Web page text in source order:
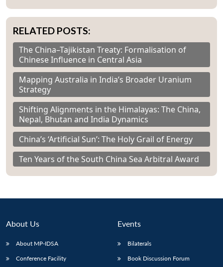
RELATED POSTS:
The China–Tajikistan Treaty: Formalisation of
Chinese Influence in Central Asia
Mapping Australia in India’s Broader Uranium
Strategy
Shifting Alignments in the Himalayas: The China,
Nepal, Bhutan and India Dynamics
China’s ‘Artificial Sun’: The Holy Grail of Energy
Ten Years of the South China Sea Arbitral Award
About Us
About MP-IDSA
Conference Facility
Events
Bilaterals
Book Discussion Forum